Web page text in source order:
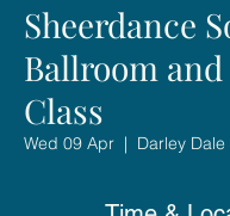
Sheerdance
Ballroom
Class
Wed 09 Apr
  |
Darley Dale